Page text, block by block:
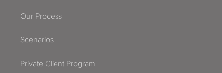
Our Process
Scenarios
Private Client Program